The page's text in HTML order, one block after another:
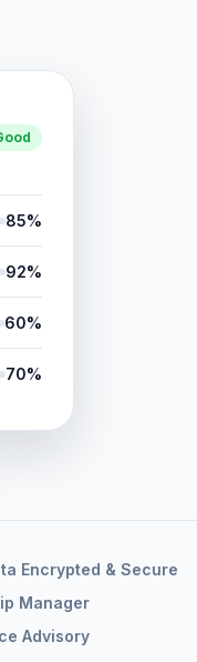
85%
92%
60%
70%
Encrypted & Secure
Manager
Advisory